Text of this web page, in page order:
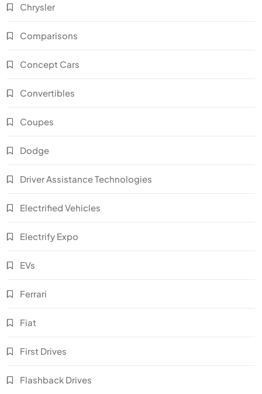
Chrysler
Comparisons
Concept Cars
Convertibles
Coupes
Dodge
Driver Assistance Technologies
Electrified Vehicles
Electrify Expo
EVs
Ferrari
Fiat
First Drives
Flashback Drives